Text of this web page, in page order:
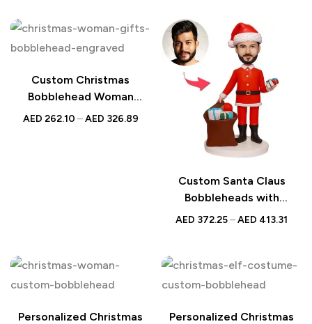
Custom Christmas
Bobblehead Woman
Holding Gifts with
AED 262.10 – AED 326.89
Custom Santa Claus
Bobbleheads with
Christmas Gifts and
for Family and Friends
AED 372.25–AED 413.31
Personalized Christmas
Personalized Christmas